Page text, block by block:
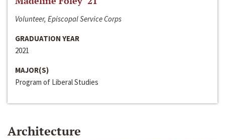
Volunteer, Episcopal Service Corps
GRADUATION YEAR
2021
MAJOR(S)
Program of Liberal Studies
Architecture